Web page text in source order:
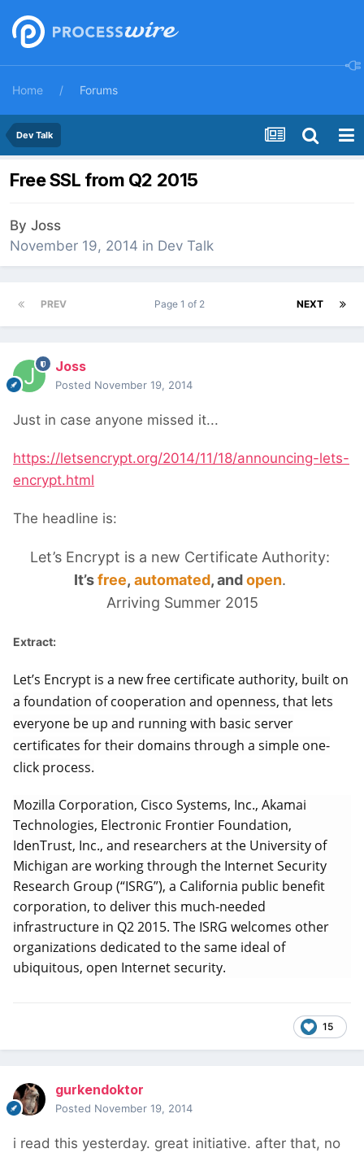
Home Forums
Dev Talk
Free SSL from Q2 2015
By Joss
November 19, 2014 in Dev Talk
PREV NEXT
Page 1 of 2
Joss
Posted November 19, 2014
Just in case anyone missed it...
https://letsencrypt.org/2014/11/18/announcing-lets-
encrypt.html
The headline is:
Let’s Encrypt is a new Certificate Authority:
It’sfree, automated, andopen.
Arriving Summer 2015
Extract:
Let’s Encrypt is a new free certificate authority, built on
a foundation of cooperation and openness, that lets
everyone be up and running with basic server
certificates for their domains through a simple one-
click process.
Mozilla Corporation, Cisco Systems, Inc., Akamai
Technologies, Electronic Frontier Foundation,
IdenTrust, Inc., and researchers at the University of
Michigan are working through the Internet Security
Research Group (“ISRG”), a California public benefit
corporation, to deliver this much-needed
infrastructure in Q2 2015. The ISRG welcomes other
organizations dedicated to the same ideal of
ubiquitous, open Internet security.
15
gurkendoktor
Posted November 19, 2014
i read this yesterday. great initiative. after that, no